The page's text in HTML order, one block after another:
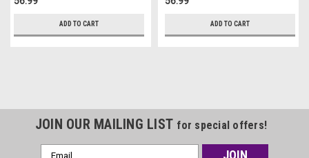
ADD TO CART ADD TO CART
JOIN OUR MAILING LIST for special offers!
Email